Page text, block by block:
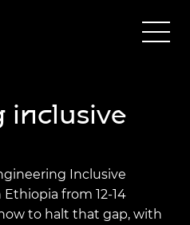
inclusive
Inclusive
from 12-14
to halt that gap, with